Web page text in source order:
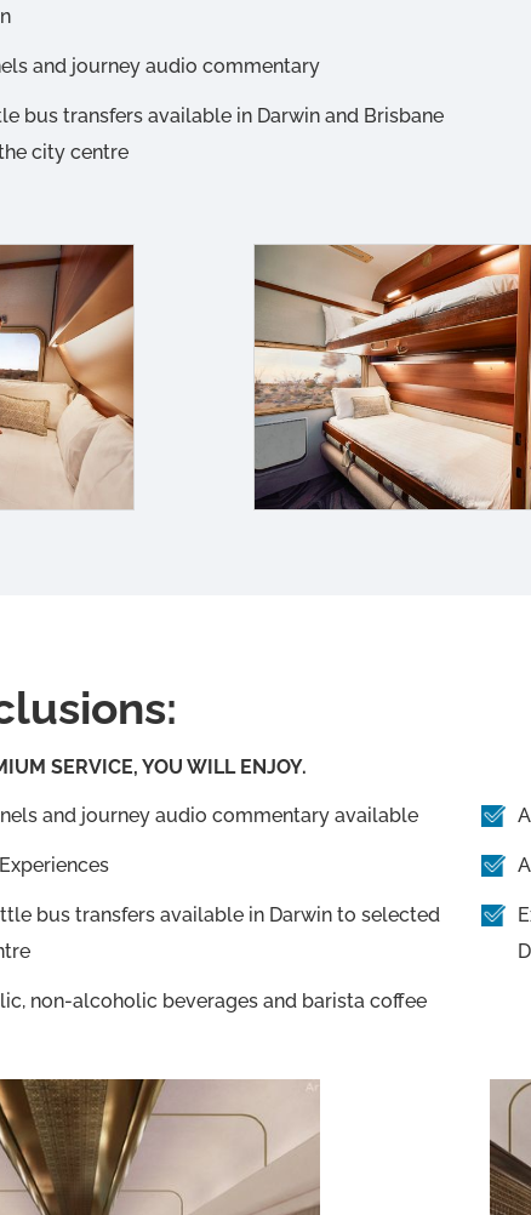
and journey audio commentary
bus transfers available in Darwin and Brisbane
city centre
SERVICE, YOU WILL ENJOY.
and journey audio commentary available
bus transfers available in Darwin to selected
non-alcoholic beverages and barista coffee